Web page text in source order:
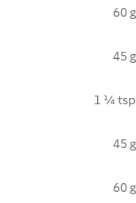
60 g
45 g
1 ¼ tsp
45 g
60 g